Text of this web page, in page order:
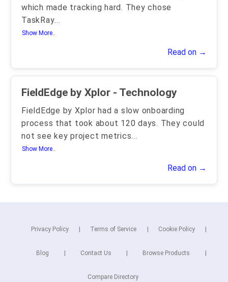
which made tracking hard. They chose
TaskRay...
Show More..
Read on →
FieldEdge by Xplor - Technology
FieldEdge by Xplor had a slow onboarding
process that took about 120 days. They could
not see key project metrics...
Show More..
Read on →
Privacy Policy Terms of Service Cookie Policy
Blog Contact Us Browse Products
Compare Directory